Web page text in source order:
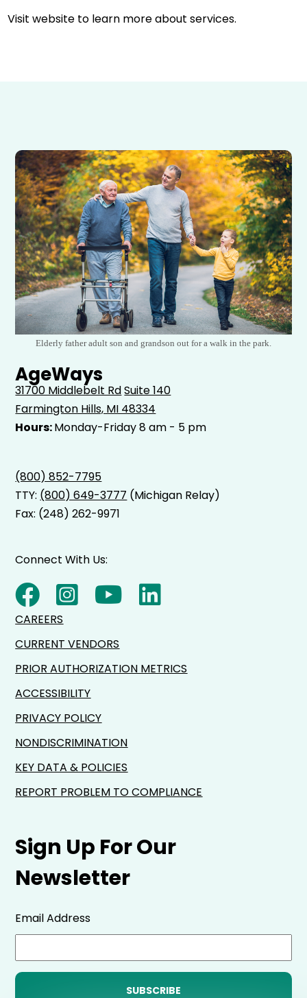
Visit website to learn more about services.
Elderly father adult son and grandson out for a walk in the park.
AgeWays
31700 Middlebelt RdSuite 140
Farmington Hills, MI 48334
Hours:Monday-Friday 8 am - 5 pm
(800) 852-7795
TTY: (800) 649-3777 (Michigan Relay)
Fax: (248) 262-9971
Sign Up For Our
Newsletter
Email Address
Connect With Us:
CAREERS
CURRENT VENDORS
PRIOR AUTHORIZATION METRICS
ACCESSIBILITY
PRIVACY POLICY
NONDISCRIMINATION
KEY DATA & POLICIES
REPORT PROBLEM TO COMPLIANCE